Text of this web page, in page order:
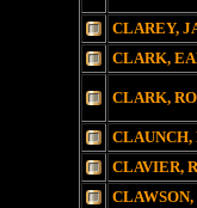
CLAREY,
CLARK,
CLARK,
CLAUNCH,
CLAVIER,